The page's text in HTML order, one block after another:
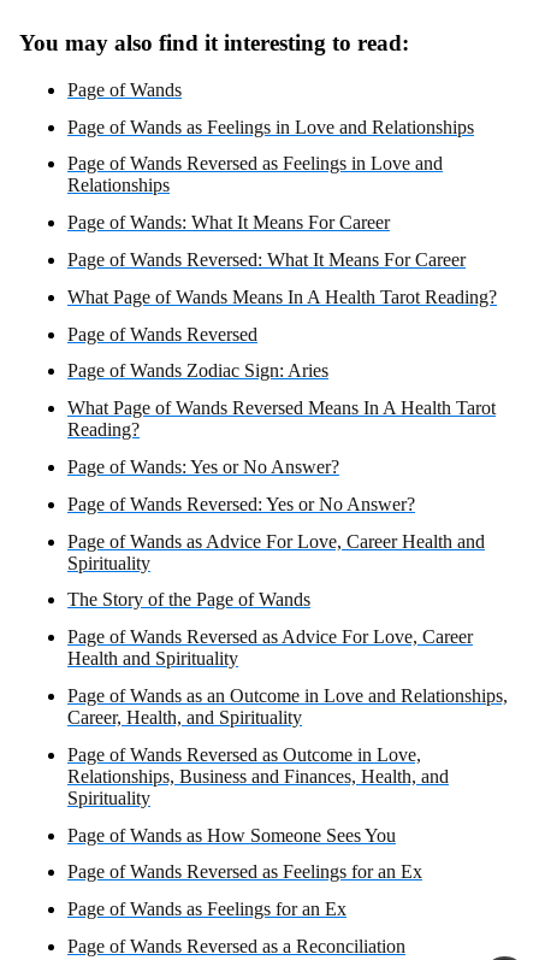
You may also find it interesting to read:
Page of Wands
Page of Wands as Feelings in Love and Relationships
Page of Wands Reversed as Feelings in Love and
Relationships
Page of Wands: What It Means For Career
Page of Wands Reversed: What It Means For Career
What Page of Wands Means In A Health Tarot Reading?
Page of Wands Reversed
Page of Wands Zodiac Sign: Aries
What Page of Wands Reversed Means In A Health Tarot
Reading?
Page of Wands: Yes or No Answer?
Page of Wands Reversed: Yes or No Answer?
Page of Wands as Advice For Love, Career Health and
Spirituality
The Story of the Page of Wands
Page of Wands Reversed as Advice For Love, Career
Health and Spirituality
Page of Wands as an Outcome in Love and Relationships,
Career, Health, and Spirituality
Page of Wands Reversed as Outcome in Love,
Relationships, Business and Finances, Health, and
Spirituality
Page of Wands as How Someone Sees You
Page of Wands Reversed as Feelings for an Ex
Page of Wands as Feelings for an Ex
Page of Wands Reversed as a Reconciliation